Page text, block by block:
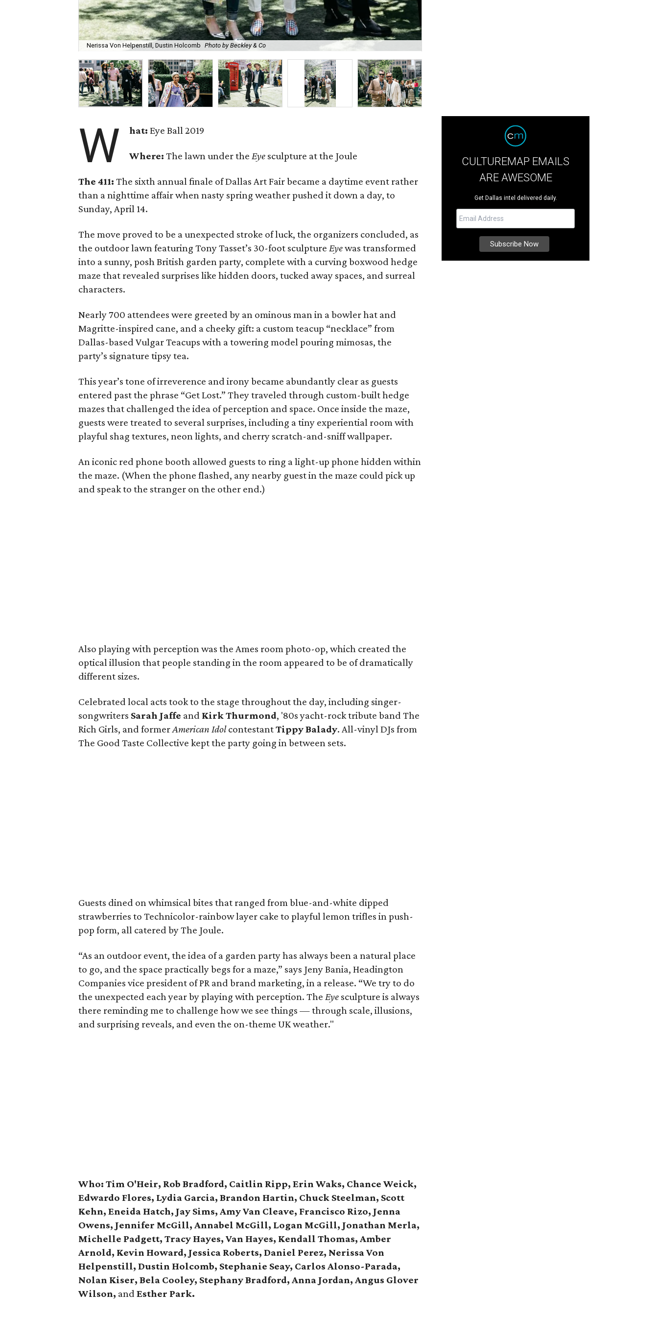
Nerissa Von Helpenstill, Dustin Holcomb Photo by Beckley & Co
W hat:Eye Ball 2019
Where:The lawn under theEye sculpture at the Joule
The 411: The sixth annual finale of Dallas Art Fair became a daytime event rather
than a nighttime affair when nasty spring weather pushed it down a day, to
Sunday, April 14.
The move proved to be a unexpected stroke of luck, the organizers concluded, as
the outdoor lawn featuring Tony Tasset’s 30-foot sculpture Eyewas transformed
into a sunny, posh British garden party, complete with a curving boxwood hedge
maze that revealed surprises like hidden doors, tucked away spaces, and surreal
characters.
Nearly 700 attendees were greeted by an ominous man in a bowler hat and
Magritte-inspired cane, and a cheeky gift: a custom teacup “necklace” from
Dallas-based Vulgar Teacups with a towering model pouring mimosas, the
party’s signature tipsy tea.
This year’s tone of irreverence and irony became abundantly clear as guests
entered past the phrase “Get Lost.” They traveled through custom-built hedge
mazes that challenged the idea of perception and space. Once inside the maze,
guests were treated to several surprises, including a tiny experiential room with
playful shag textures, neon lights, and cherry scratch-and-sniff wallpaper.
An iconic red phone booth allowed guests to ring a light-up phone hidden within
the maze. (When the phone flashed, any nearby guest in the maze could pick up
and speak to the stranger on the other end.)
Also playing with perception was the Ames room photo-op, which created the
optical illusion that people standing in the room appeared to be of dramatically
different sizes.
Celebrated local acts took to the stage throughout the day, including singer-
songwriters Sarah Jaffe and Kirk Thurmond, '80s yacht-rock tribute band The
Rich Girls, and formerAmerican IdolcontestantTippy Balady. All-vinyl DJs from
The Good Taste Collective kept the party going in between sets.
Guests dined on whimsical bites that ranged from blue-and-white dipped
strawberries to Technicolor-rainbow layer cake to playful lemon trifles in push-
pop form, all catered by The Joule.
“As an outdoor event, the idea of a garden party has always been a natural place
to go, and the space practically begs for a maze,” says Jeny Bania, Headington
Companies vice president of PR and brand marketing, in a release. “We try to do
the unexpected each year by playing with perception. The Eye sculpture is always
there reminding me to challenge how we see things — through scale, illusions,
and surprising reveals, and even the on-theme UK weather."
Who: Tim O'Heir, Rob Bradford, Caitlin Ripp, Erin Waks, Chance Weick,
Edwardo Flores, Lydia Garcia, Brandon Hartin, Chuck Steelman, Scott
Kehn, Eneida Hatch, Jay Sims, Amy Van Cleave, Francisco Rizo, Jenna
Owens, Jennifer McGill, Annabel McGill, Logan McGill, Jonathan Merla,
Michelle Padgett, Tracy Hayes, Van Hayes, Kendall Thomas, Amber
Arnold, Kevin Howard, Jessica Roberts, Daniel Perez, Nerissa Von
Helpenstill, Dustin Holcomb, Stephanie Seay, Carlos Alonso-Parada,
Nolan Kiser, Bela Cooley, Stephany Bradford, Anna Jordan, Angus Glover
Wilson, and Esther Park.
CULTUREMAP EMAILS
ARE AWESOME
Get Dallas intel delivered daily.